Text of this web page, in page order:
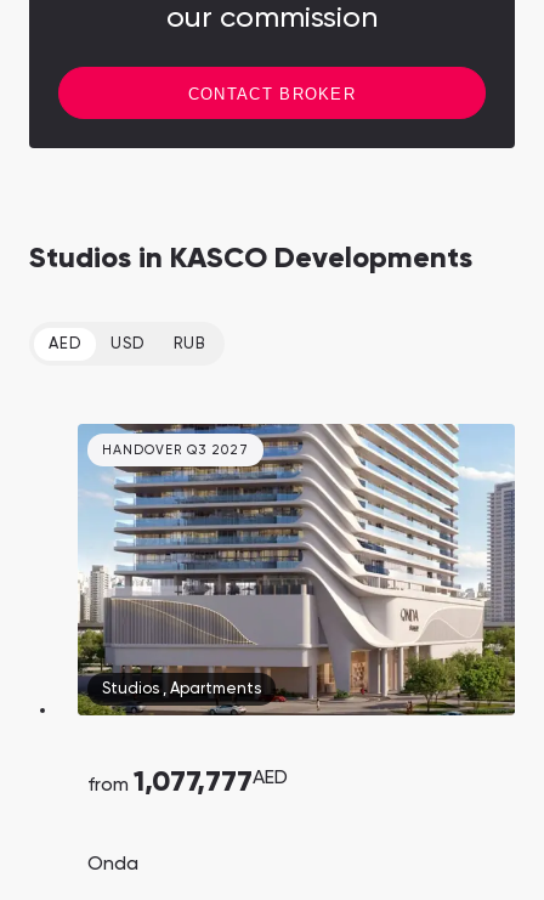
our commission
CONTACT BROKER
Studios in KASCO Developments
AED USD RUB
HANDOVER Q3 2027
Studios , Apartments
from 1,077,777AED
Onda